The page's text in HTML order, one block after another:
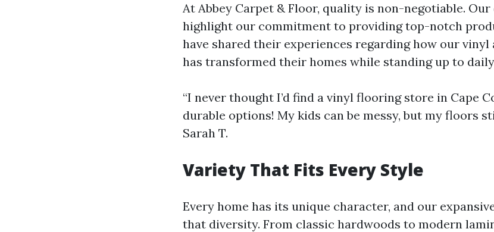
At Abbey Carpet & Floor, quality is non-negotiable.
highlight our commitment to providing top-notch
have shared their experiences regarding how our
has transformed their homes while standing up to
“I never thought I’d find a vinyl flooring store in Cape
durable options! My kids can be messy, but my floors
Sarah T.
Variety That Fits Every Style
Every home has its unique character, and our
that diversity. From classic hardwoods to modern